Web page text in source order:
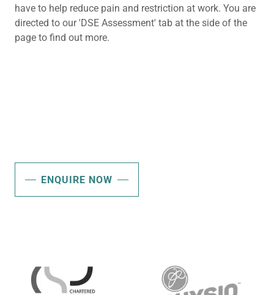
have to help reduce pain and restriction at work. You are
directed to our 'DSE Assessment' tab at the side of the
page to find out more.
ENQUIRE NOW